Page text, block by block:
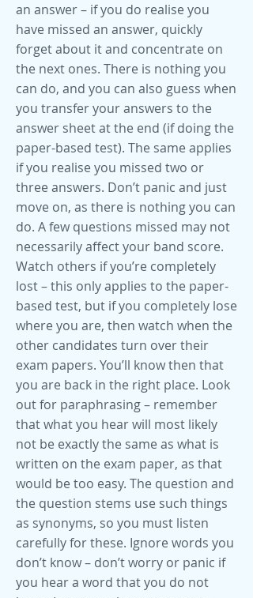
an answer – if you do realise you
have missed an answer, quickly
forget about it and concentrate on
the next ones. There is nothing you
can do, and you can also guess when
you transfer your answers to the
answer sheet at the end (if doing the
paper-based test). The same applies
if you realise you missed two or
three answers. Don’t panic and just
move on, as there is nothing you can
do. A few questions missed may not
necessarily affect your band score.
Watch others if you’re completely
lost – this only applies to the paper-
based test, but if you completely lose
where you are, then watch when the
other candidates turn over their
exam papers. You’ll know then that
you are back in the right place. Look
out for paraphrasing – remember
that what you hear will most likely
not be exactly the same as what is
written on the exam paper, as that
would be too easy. The question and
the question stems use such things
as synonyms, so you must listen
carefully for these. Ignore words you
don’t know – don’t worry or panic if
you hear a word that you do not